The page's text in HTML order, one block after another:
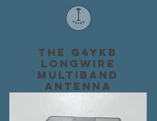
The G4YKB
Longwire
Multiband
Antenna